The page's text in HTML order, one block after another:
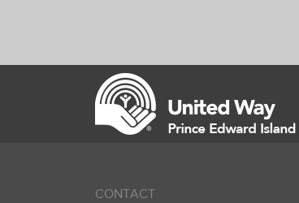
CONTACT